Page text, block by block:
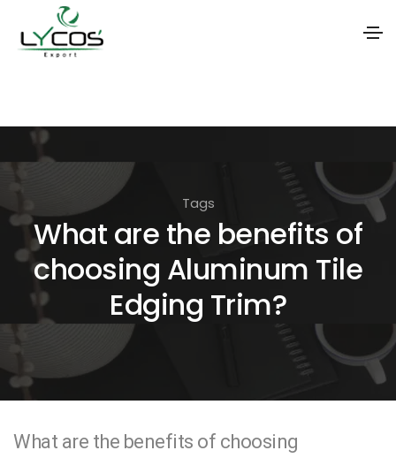
i
o
n
Tags
What are the benefits of
choosing Aluminum Tile
Edging Trim?
What are the benefits of choosing